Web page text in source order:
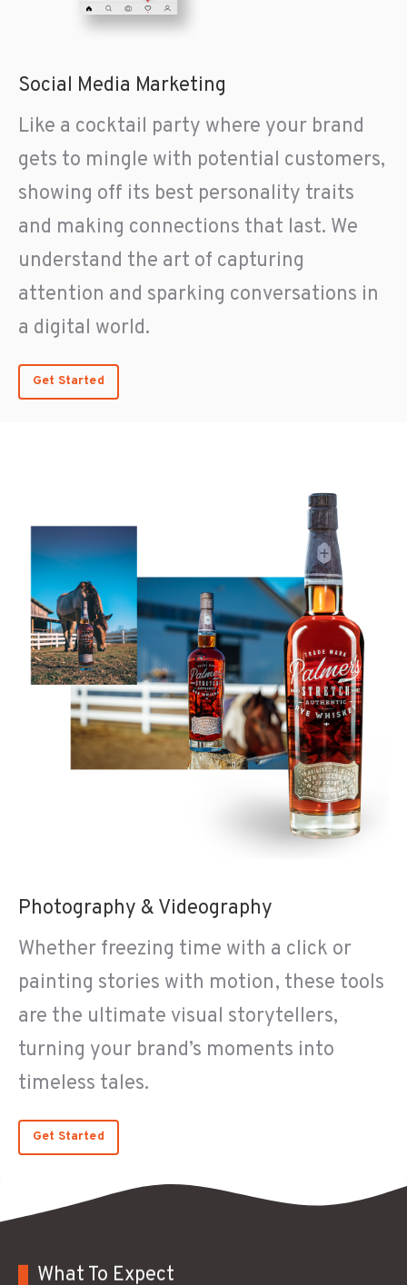
Social Media Marketing
Like a cocktail party where your brand
gets to mingle with potential customers,
showing off its best personality traits
and making connections that last. We
understand the art of capturing
attention and sparking conversations in
a digital world.
Get Started
Photography & Videography
Whether freezing time with a click or
painting stories with motion, these tools
are the ultimate visual storytellers,
turning your brand’s moments into
timeless tales.
Get Started
What To Expect